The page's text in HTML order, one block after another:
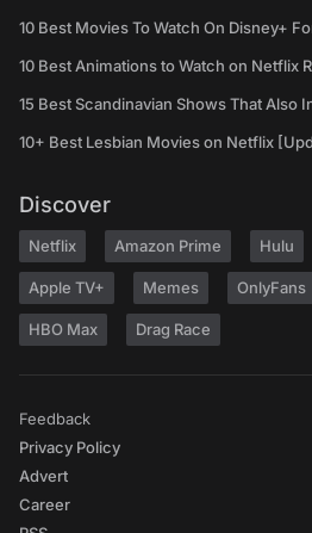
10 Best Movies To Watch On Disney+
10 Best Animations to Watch on Netflix
15 Best Scandinavian Shows That Also
10+ Best Lesbian Movies on Netflix
Discover
Netflix Amazon Prime Hulu
Apple TV+ Memes OnlyFans
HBO Max Drag Race
Feedback
Privacy Policy
Advert
Career